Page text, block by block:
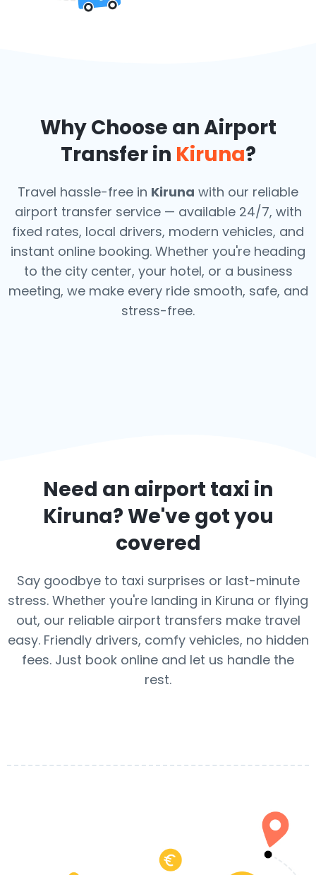
Why Choose an Airport
Transfer in Kiruna?
Travel hassle-free in Kiruna with our reliable
airport transfer service — available 24/7, with
fixed rates, local drivers, modern vehicles, and
instant online booking. Whether you're heading
to the city center, your hotel, or a business
meeting, we make every ride smooth, safe, and
stress-free.
Need an airport taxi in
Kiruna? We've got you
covered
Say goodbye to taxi surprises or last-minute
stress. Whether you're landing in Kiruna or flying
out, our reliable airport transfers make travel
easy. Friendly drivers, comfy vehicles, no hidden
fees. Just book online and let us handle the
rest.